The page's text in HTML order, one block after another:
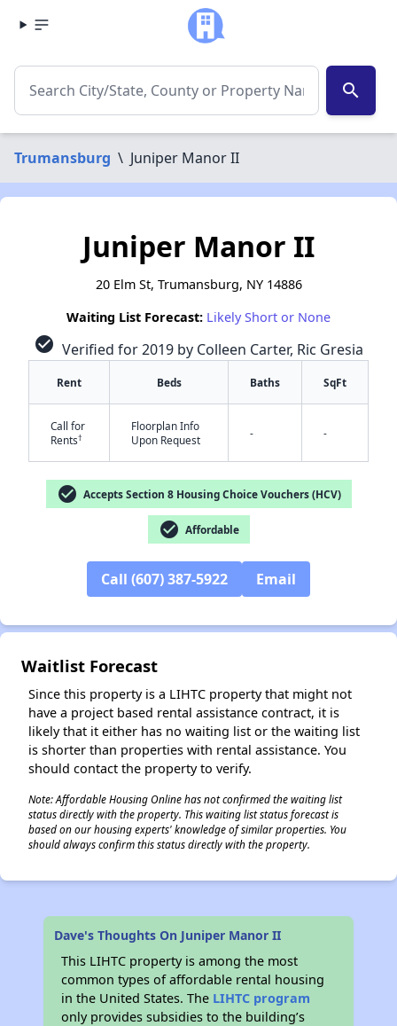
search
Trumansburg \ Juniper Manor II
✕
Juniper Manor II
20 Elm St, Trumansburg, NY 14886
Waiting List Forecast: Likely Short or None
check_circle Verified for 2019 by Colleen Carter, Ric Gresia
Rent Beds Baths SqFt
Call for
Rents†
Floorplan Info
Upon Request
- -
check_circle Accepts Section 8 Housing Choice Vouchers (HCV)
check_circle Affordable
Call (607) 387-5922 Email
Waitlist Forecast
Since this property is a LIHTC property that might not
have a project based rental assistance contract, it is
likely that it either has no waiting list or the waiting list
is shorter than properties with rental assistance. You
should contact the property to verify.
Note: Affordable Housing Online has not confirmed the waiting list
status directly with the property. This waiting list status forecast is
based on our housing experts' knowledge of similar properties. You
should always confirm this status directly with the property.
Dave's Thoughts On Juniper Manor II
This LIHTC property is among the most
common types of affordable rental housing
in the United States. The LIHTC program
only provides subsidies to the building’s